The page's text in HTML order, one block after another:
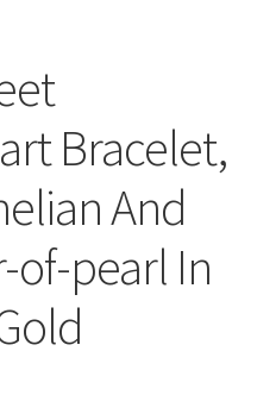
Bracelet,
And
of-pearl In